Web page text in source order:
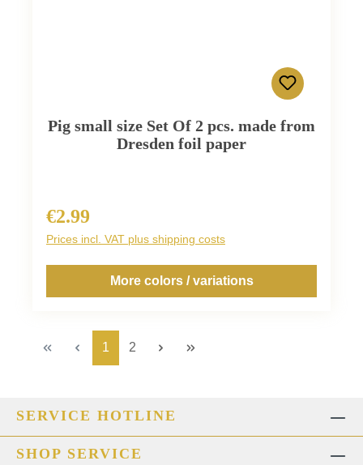
Pig small size Set Of 2 pcs. made from
Dresden foil paper
Regular price:
€2.99
Prices incl. VAT plus shipping costs
More colors / variations
Page
1 Page
2
SERVICE HOTLINE
SHOP SERVICE